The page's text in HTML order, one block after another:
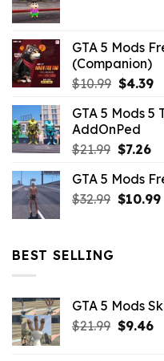
GTA 5 Mods
(Companion)
$10.99 Original
was:
$10.99.
$4.39
is:
GTA 5 Mods 5
AddOnPed
$21.99 Original
was:
$21.99.
$7.26
is:
GTA 5 Mods
$32.99 Original
$10.99
BEST SELLING
GTA 5 Mods
$21.99 Original
$9.46